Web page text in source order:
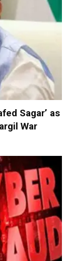
Sagar’ as
War